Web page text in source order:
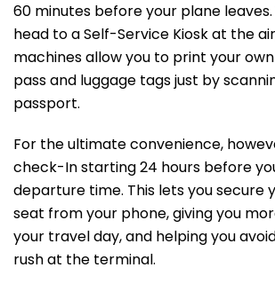
60 minutes before your plane
head to a Self-Service Kiosk at the
machines allow you to print your
pass and luggage tags just by
passport.
For the ultimate convenience,
check-In starting 24 hours before
departure time. This lets you secure
seat from your phone, giving you
your travel day, and helping you
rush at the terminal.